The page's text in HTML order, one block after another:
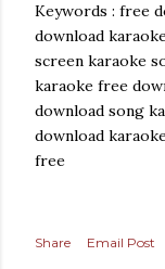
Keywords : free
download
screen karaoke
karaoke free
download song
download
free
Share Email Post